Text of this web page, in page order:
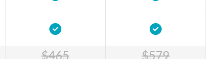
$465 $579